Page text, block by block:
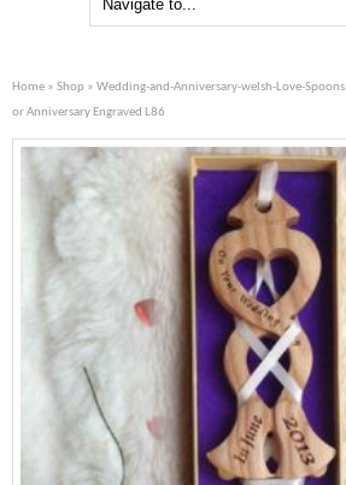
Home » Shop » Wedding-and-Anniversary-welsh-Love-Spoons
or Anniversary Engraved L86